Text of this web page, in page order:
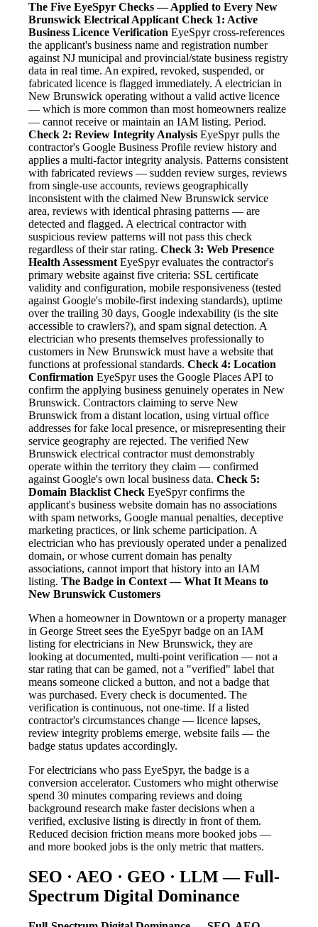
The Five EyeSpyr Checks — Applied to Every New
Brunswick Electrical Applicant Check 1: Active
Business Licence Verification EyeSpyr cross-references
the applicant's business name and registration number
against NJ municipal and provincial/state business registry
data in real time. An expired, revoked, suspended, or
fabricated licence is flagged immediately. A electrician in
New Brunswick operating without a valid active licence
— which is more common than most homeowners realize
— cannot receive or maintain an IAM listing. Period.
Check 2: Review Integrity Analysis EyeSpyr pulls the
contractor's Google Business Profile review history and
applies a multi-factor integrity analysis. Patterns consistent
with fabricated reviews — sudden review surges, reviews
from single-use accounts, reviews geographically
inconsistent with the claimed New Brunswick service
area, reviews with identical phrasing patterns — are
detected and flagged. A electrical contractor with
suspicious review patterns will not pass this check
regardless of their star rating. Check 3: Web Presence
Health Assessment EyeSpyr evaluates the contractor's
primary website against five criteria: SSL certificate
validity and configuration, mobile responsiveness (tested
against Google's mobile-first indexing standards), uptime
over the trailing 30 days, Google indexability (is the site
accessible to crawlers?), and spam signal detection. A
electrician who presents themselves professionally to
customers in New Brunswick must have a website that
functions at professional standards. Check 4: Location
Confirmation EyeSpyr uses the Google Places API to
confirm the applying business genuinely operates in New
Brunswick. Contractors claiming to serve New
Brunswick from a distant location, using virtual office
addresses for fake local presence, or misrepresenting their
service geography are rejected. The verified New
Brunswick electrical contractor must demonstrably
operate within the territory they claim — confirmed
against Google's own local business data. Check 5:
Domain Blacklist Check EyeSpyr confirms the
applicant's business website domain has no associations
with spam networks, Google manual penalties, deceptive
marketing practices, or link scheme participation. A
electrician who has previously operated under a penalized
domain, or whose current domain has penalty
associations, cannot import that history into an IAM
listing. The Badge in Context — What It Means to
New Brunswick Customers
When a homeowner in Downtown or a property manager
in George Street sees the EyeSpyr badge on an IAM
listing for electricians in New Brunswick, they are
looking at documented, multi-point verification — not a
star rating that can be gamed, not a "verified" label that
means someone clicked a button, and not a badge that
was purchased. Every check is documented. The
verification is continuous, not one-time. If a listed
contractor's circumstances change — licence lapses,
review integrity problems emerge, website fails — the
badge status updates accordingly.
For electricians who pass EyeSpyr, the badge is a
conversion accelerator. Customers who might otherwise
spend 30 minutes comparing reviews and doing
background research make faster decisions when a
verified, exclusive listing is directly in front of them.
Reduced decision friction means more booked jobs —
and more booked jobs is the only metric that matters.
SEO · AEO · GEO · LLM — Full-
Spectrum Digital Dominance